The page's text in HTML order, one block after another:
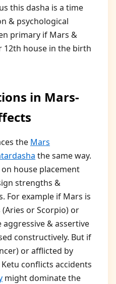
this dasha is a time
& psychological
primary if Mars &
12th house in the birth
in Mars-
the Mars
the same way.
house placement
strengths &
For example if Mars is
or Scorpio) or
& assertive
constructively. But if
or afflicted by
conflicts accidents
might dominate the